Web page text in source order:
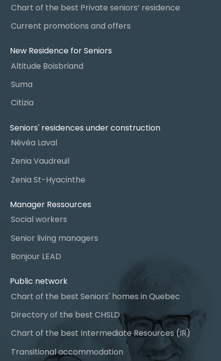
Chart of the best Private seniors’ residence
Current promotions and offers
New Residence for Seniors
Altitude Boisbriand
Suma
Citizia
Seniors' residences under construction
Névéa Laval
Zenia Vaudreuil
Zenia St-Hyacinthe
Manager Ressources
Social workers
Senior living managers
Bonjour LEAD
Public network
Chart of the best Seniors' homes in Quebec
Directory of the best CHSLD
Chart of the best Intermediate Resources (IR)
Transitional accommodation